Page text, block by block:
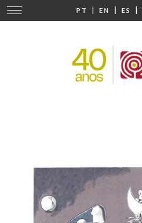
PT | EN | ES |
Change
navigation